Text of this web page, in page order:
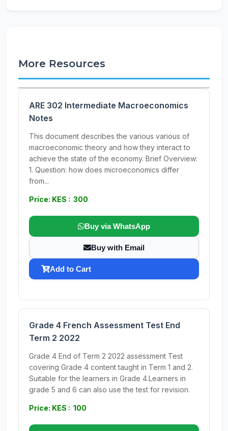
More Resources
ARE 302 Intermediate Macroeconomics
Notes
This document describes the various various of
macroeconomic theory and how they interact to
achieve the state of the economy. Brief Overview:
1. Question: how does microeconomics differ
from...
Price: KES : 300
Buy via WhatsApp
Buy with Email
Add to Cart
Grade 4 French Assessment Test End
Term 2 2022
Grade 4 End of Term 2 2022 assessment Test
covering Grade 4 content taught in Term 1 and 2.
Suitable for the learners in Grade 4.Learners in
grade 5 and 6 can also use the test for revision.
Price: KES : 100